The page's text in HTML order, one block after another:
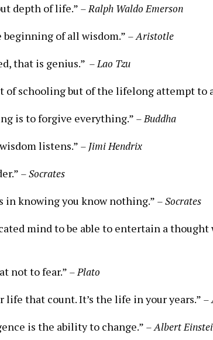
depth of life.” – Ralph ‌Waldo Emerson
of all wisdom.” – Aristotle
that is genius.” – Lao Tzu
of schooling but ⁣of the lifelong ⁢attempt‌ to
is to⁣ forgive everything.” – Buddha
⁢listens.” – Jimi Hendrix
– ⁣Socrates
in ‌knowing you know nothing.” – Socrates
mind to ⁤be able to entertain a
not ⁢to ‍fear.”⁢ – Plato
life that count.​ It’s the life in your years.” –
is⁣ the ability to change.” – Albert